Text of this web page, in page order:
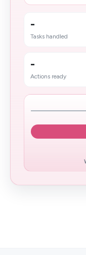
-
Tasks handled
-
Actions ready